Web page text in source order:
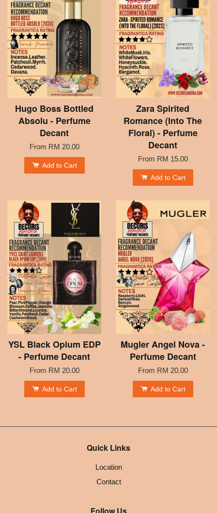
Hugo Boss Bottled
Absolu - Perfume
Decant
From RM 20.00
Add to Cart
Zara Spirited
Romance (Into The
Floral) - Perfume
Decant
From RM 15.00
Add to Cart
YSL Black Opium EDP
- Perfume Decant
From RM 20.00
Add to Cart
Mugler Angel Nova -
Perfume Decant
From RM 20.00
Add to Cart
Quick Links
Location
Contact